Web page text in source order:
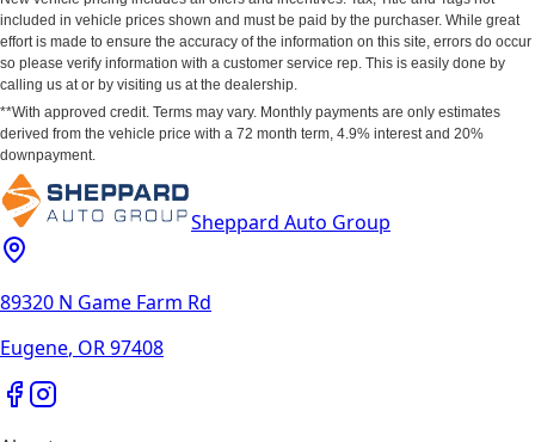
included in vehicle prices shown and must be paid by the purchaser. While great
effort is made to ensure the accuracy of the information on this site, errors do occur
so please verify information with a customer service rep. This is easily done by
calling us at or by visiting us at the dealership.
**With approved credit. Terms may vary. Monthly payments are only estimates
derived from the vehicle price with a 72 month term, 4.9% interest and 20%
downpayment.
Sheppard Auto Group
89320 N Game Farm Rd
Eugene, OR97408